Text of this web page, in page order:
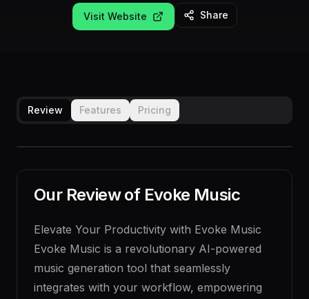
Visit Website Share
Review Features Pricing
Our Review of Evoke Music
Elevate Your Productivity with Evoke Music
Evoke Music is a revolutionary AI-powered
music generation tool that seamlessly
integrates with your workflow, empowering